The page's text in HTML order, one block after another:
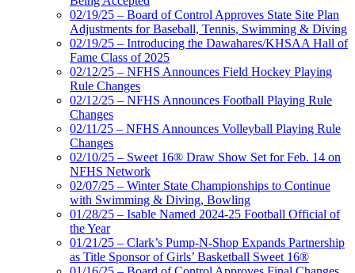
02/19/25 – Board of Control Approves State Site Plan
Adjustments for Baseball, Tennis, Swimming & Diving
02/19/25 – Introducing the Dawahares/KHSAA Hall of
Fame Class of 2025
02/12/25 – NFHS Announces Field Hockey Playing
Rule Changes
02/12/25 – NFHS Announces Football Playing Rule
Changes
02/11/25 – NFHS Announces Volleyball Playing Rule
Changes
02/10/25 – Sweet 16® Draw Show Set for Feb. 14 on
NFHS Network
02/07/25 – Winter State Championships to Continue
with Swimming & Diving, Bowling
01/28/25 – Isable Named 2024-25 Football Official of
the Year
01/21/25 – Clark’s Pump-N-Shop Expands Partnership
as Title Sponsor of Girls’ Basketball Sweet 16®